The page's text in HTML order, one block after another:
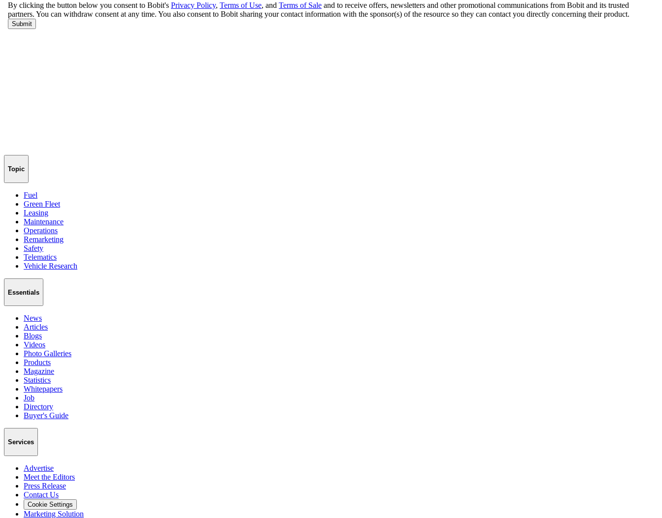
Topic
Fuel
Green Fleet
Leasing
Maintenance
Operations
Remarketing
Safety
Telematics
Vehicle Research
Essentials
News
Articles
Blogs
Videos
Photo Galleries
Products
Magazine
Statistics
Whitepapers
Job
Directory
Buyer's Guide
Services
Advertise
Meet the Editors
Press Release
Contact Us
Cookie Settings
Marketing Solution